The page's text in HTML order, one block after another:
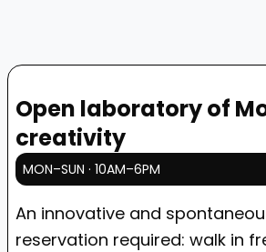
Open laboratory of
creativity
MON–SUN · 10AM–6PM
An innovative and
reservation required: walk in